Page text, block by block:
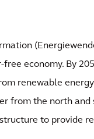
economy. By
renewable
from the north
to provide